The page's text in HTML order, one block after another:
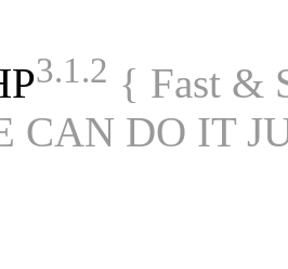
3.1.2 { Fast &
CAN DO IT